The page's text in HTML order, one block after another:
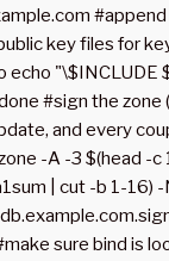
key files for
echo "\$INCLUDE
#sign the zone
and every
-A -3 $(head -c
| cut -b 1-16)
sure bind is